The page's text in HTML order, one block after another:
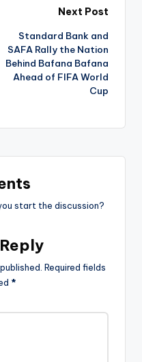
Next Post
Standard Bank and
SAFA Rally the Nation
Behind Bafana Bafana
Ahead of FIFA World
Cup
start the discussion?
Required fields
*